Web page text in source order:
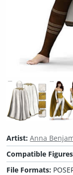
Artist:Anna
Compatible
File Formats: